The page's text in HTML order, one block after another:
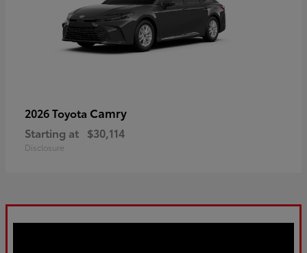
2026 Toyota Camry
Starting at $30,114
Disclosure